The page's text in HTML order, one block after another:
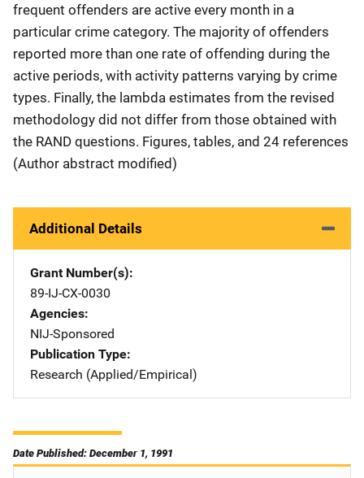
frequent offenders are active every month in a
particular crime category. The majority of offenders
reported more than one rate of offending during the
active periods, with activity patterns varying by crime
types. Finally, the lambda estimates from the revised
methodology did not differ from those obtained with
the RAND questions. Figures, tables, and 24 references
(Author abstract modified)
Additional Details
Grant Number(s)
89-IJ-CX-0030
Agencies
NIJ-Sponsored
Publication Type
Research (Applied/Empirical)
Date Published: December 1, 1991